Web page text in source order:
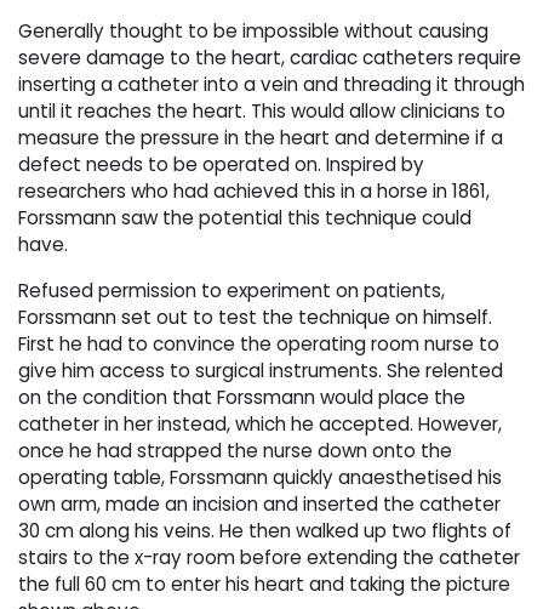
Generally thought to be impossible without causing
severe damage to the heart, cardiac catheters require
inserting a catheter into a vein and threading it through
until it reaches the heart. This would allow clinicians to
measure the pressure in the heart and determine if a
defect needs to be operated on. Inspired by
researchers who had achieved this in a horse in 1861,
Forssmann saw the potential this technique could
have.
Refused permission to experiment on patients,
Forssmann set out to test the technique on himself.
First he had to convince the operating room nurse to
give him access to surgical instruments. She relented
on the condition that Forssmann would place the
catheter in her instead, which he accepted. However,
once he had strapped the nurse down onto the
operating table, Forssmann quickly anaesthetised his
own arm, made an incision and inserted the catheter
30 cm along his veins. He then walked up two flights of
stairs to the x-ray room before extending the catheter
the full 60 cm to enter his heart and taking the picture